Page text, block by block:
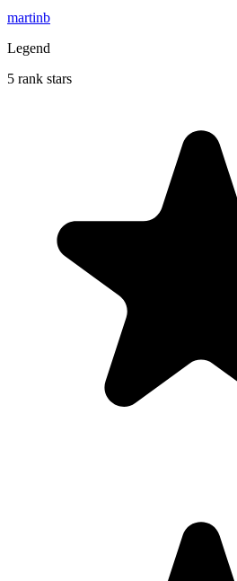
martinb
Legend
5 rank stars